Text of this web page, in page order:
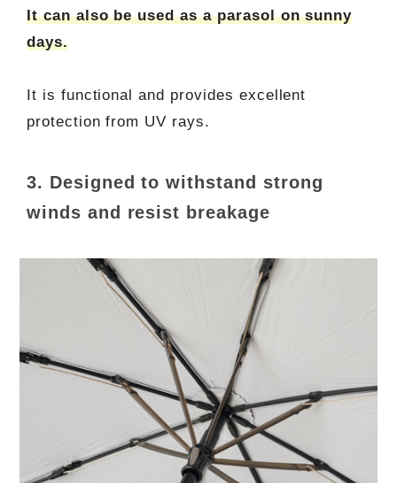
It can also be used as a parasol on sunny
days.
It is functional and provides excellent
protection from UV rays.
3. Designed to withstand strong
winds and resist breakage